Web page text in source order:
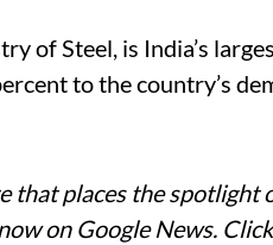
of Steel, is India’s
to the country’s
that places the spotlight
on Google News.